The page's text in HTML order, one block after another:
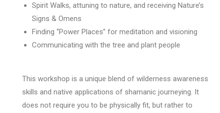
Spirit Walks, attuning to nature, and receiving Nature’s
Signs & Omens
Finding “Power Places” for meditation and visioning
Communicating with the tree and plant people
This workshop is a unique blend of wilderness awareness
skills and native applications of shamanic journeying. It
does not require you to be physically fit, but rather to